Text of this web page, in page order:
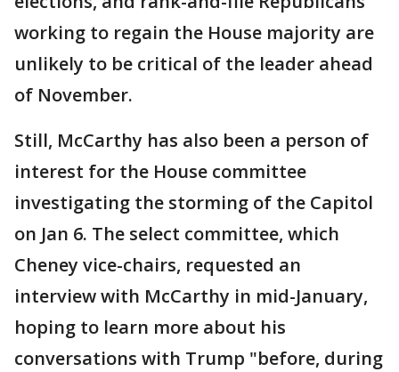
working to regain the House majority are
unlikely to be critical of the leader ahead
of November.
Still, McCarthy has also been a person of
interest for the House committee
investigating the storming of the Capitol
on Jan 6. The select committee, which
Cheney vice-chairs, requested an
interview with McCarthy in mid-January,
hoping to learn more about his
conversations with Trump "before, during